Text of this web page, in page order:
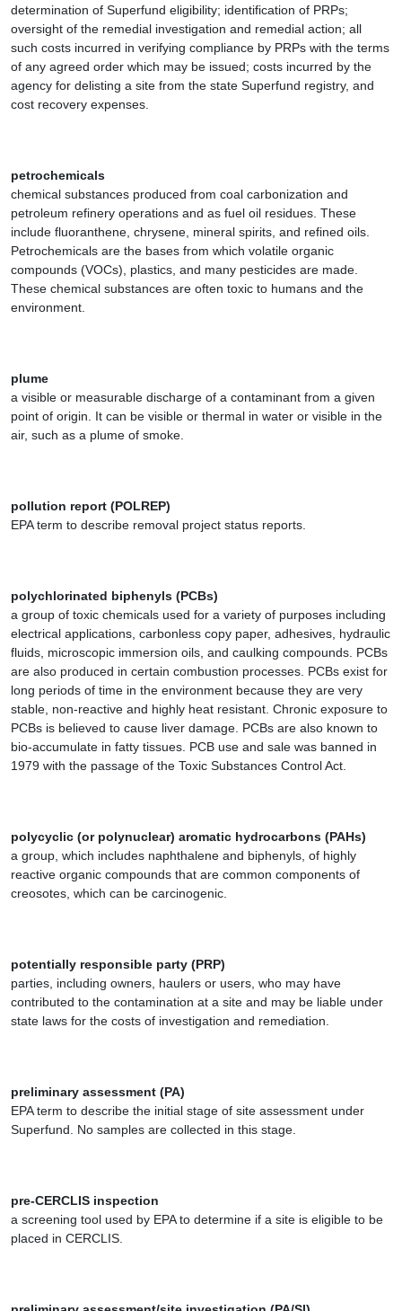
determination of Superfund eligibility; identification of PRPs;
oversight of the remedial investigation and remedial action; all
such costs incurred in verifying compliance by PRPs with the terms
of any agreed order which may be issued; costs incurred by the
agency for delisting a site from the state Superfund registry, and
cost recovery expenses.
petrochemicals
chemical substances produced from coal carbonization and
petroleum refinery operations and as fuel oil residues. These
include fluoranthene, chrysene, mineral spirits, and refined oils.
Petrochemicals are the bases from which volatile organic
compounds (VOCs), plastics, and many pesticides are made.
These chemical substances are often toxic to humans and the
environment.
plume
a visible or measurable discharge of a contaminant from a given
point of origin. It can be visible or thermal in water or visible in the
air, such as a plume of smoke.
pollution report (POLREP)
EPA term to describe removal project status reports.
polychlorinated biphenyls (PCBs)
a group of toxic chemicals used for a variety of purposes including
electrical applications, carbonless copy paper, adhesives, hydraulic
fluids, microscopic immersion oils, and caulking compounds. PCBs
are also produced in certain combustion processes. PCBs exist for
long periods of time in the environment because they are very
stable, non-reactive and highly heat resistant. Chronic exposure to
PCBs is believed to cause liver damage. PCBs are also known to
bio-accumulate in fatty tissues. PCB use and sale was banned in
1979 with the passage of the Toxic Substances Control Act.
polycyclic (or polynuclear) aromatic hydrocarbons (PAHs)
a group, which includes naphthalene and biphenyls, of highly
reactive organic compounds that are common components of
creosotes, which can be carcinogenic.
potentially responsible party (PRP)
parties, including owners, haulers or users, who may have
contributed to the contamination at a site and may be liable under
state laws for the costs of investigation and remediation.
preliminary assessment (PA)
EPA term to describe the initial stage of site assessment under
Superfund. No samples are collected in this stage.
pre-CERCLIS inspection
a screening tool used by EPA to determine if a site is eligible to be
placed in CERCLIS.